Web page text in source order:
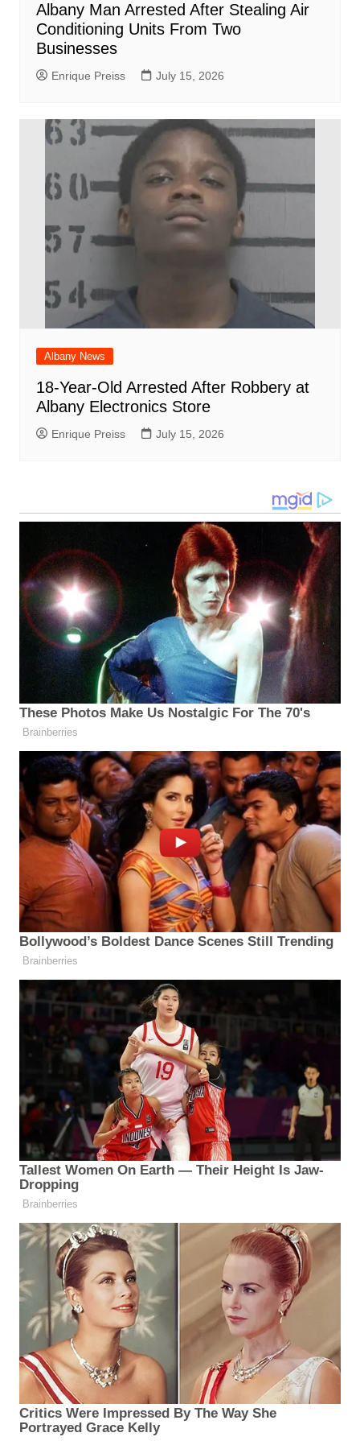
Albany Man Arrested After Stealing Air
Conditioning Units From Two
Businesses
Enrique Preiss July 15, 2026
Albany News
18-Year-Old Arrested After Robbery at
Albany Electronics Store
Enrique Preiss July 15, 2026